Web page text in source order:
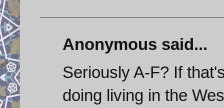
Anonymous said...
Seriously A-F? If
doing living in the